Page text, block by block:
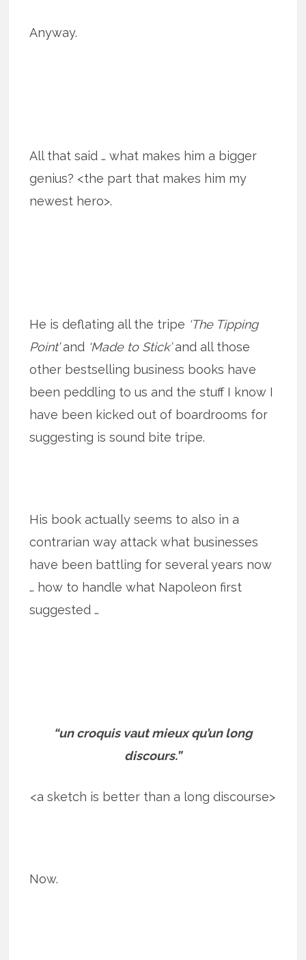
Anyway.
All that said … what makes him a bigger
genius? <the part that makes him my
newest hero>.
He is deflating all the tripe ‘The Tipping
Point’and ‘Made to Stick’and all those
other bestselling business books have
been peddling to us and the stuff I know I
have been kicked out of boardrooms for
suggesting is sound bite tripe.
His book actually seems to also in a
contrarian way attack what businesses
have been battling for several years now
… how to handle what Napoleon first
suggested …
“un croquis vaut mieux qu’un long
discours.”
<a sketch is better than a long discourse>
Now.